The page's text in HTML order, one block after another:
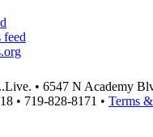
feed
• 6547 N Academy
• 719-828-8171 • Terms